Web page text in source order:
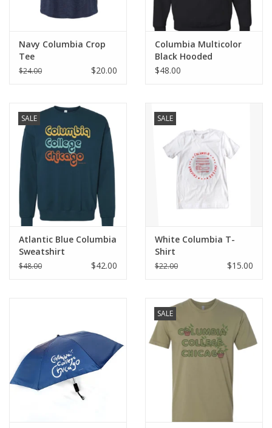
Navy Columbia Crop
Tee
$24.00 $20.00
Columbia Multicolor
Black Hooded
Sweatshirt
$48.00
SALE
Atlantic Blue Columbia
Sweatshirt
$48.00 $42.00
SALE
White Columbia T-
Shirt
$22.00 $15.00
SALE